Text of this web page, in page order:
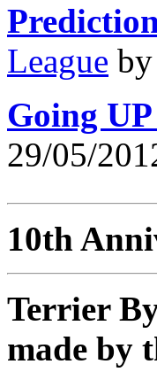
League
Going
29/05/
10th
Terrier
made by